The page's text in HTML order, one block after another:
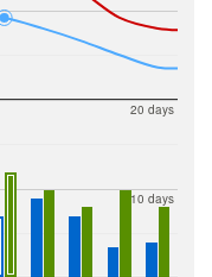
10 days
20 days